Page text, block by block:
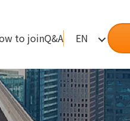
to joinQ&A